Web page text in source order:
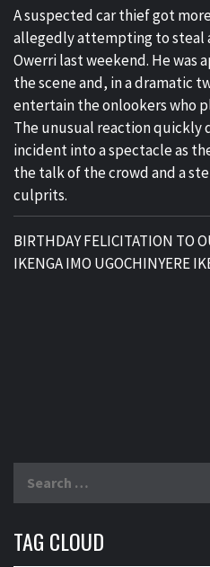
A suspected car thief got
allegedly attempting to steal
Owerri last weekend. He was
the scene and, in a dramatic
entertain the onlookers who
The unusual reaction
incident into a spectacle as
the talk of the crowd and a
culprits.
BIRTHDAY FELICITATION TO
IKENGA IMO UGOCHINYERE
TAG CLOUD